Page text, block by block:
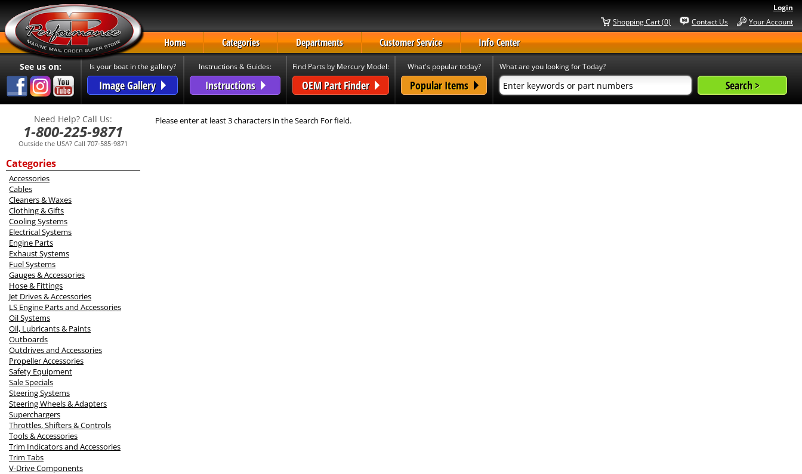
Login
Your Account
Contact Us
Shopping Cart (0)
Home Categories Departments Customer Service Info Center
See us on: Is your boat in the gallery?
Image Gallery
Instructions & Guides:
Instructions
Find Parts by Mercury Model:
OEM Part Finder
What's popular today?
Popular Items
What are you looking for Today?
Need Help? Call Us:
1-800-225-9871
Outside the USA? Call 707-585-9871
Categories
Accessories
Cables
Cleaners & Waxes
Clothing & Gifts
Cooling Systems
Electrical Systems
Engine Parts
Exhaust Systems
Fuel Systems
Gauges & Accessories
Hose & Fittings
Jet Drives & Accessories
LS Engine Parts and Accessories
Oil Systems
Oil, Lubricants & Paints
Outboards
Outdrives and Accessories
Propeller Accessories
Safety Equipment
Sale Specials
Steering Systems
Steering Wheels & Adapters
Superchargers
Throttles, Shifters & Controls
Tools & Accessories
Trim Indicators and Accessories
Trim Tabs
V-Drive Components
Please enter at least 3 characters in the Search For field.